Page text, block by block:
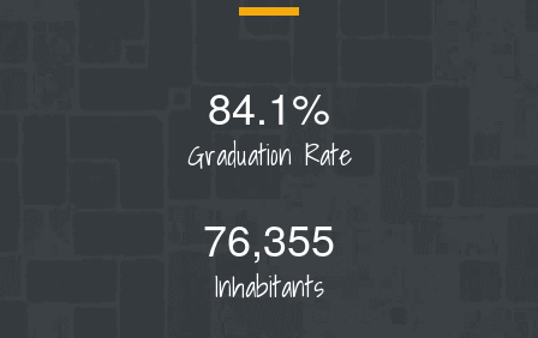
84.1%
Graduation Rate
76,355
Inhabitants